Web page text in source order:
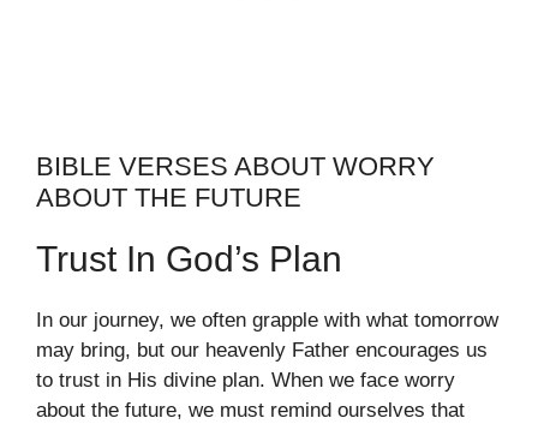
BIBLE VERSES ABOUT WORRY
ABOUT THE FUTURE
Trust In God’s Plan
In our journey, we often grapple with what tomorrow
may bring, but our heavenly Father encourages us
to trust in His divine plan. When we face worry
about the future, we must remind ourselves that